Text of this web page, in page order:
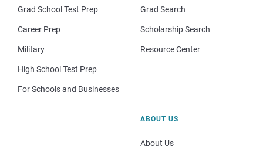
Grad School Test Prep
Career Prep
Military
High School Test Prep
For Schools and Businesses
Grad Search
Scholarship Search
Resource Center
ABOUT US
About Us